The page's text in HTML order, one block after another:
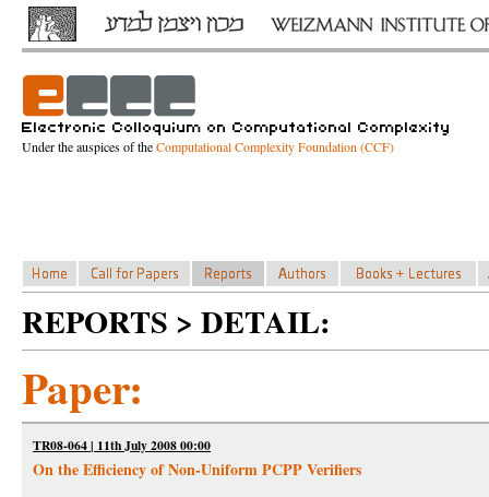
Under the auspices of theComputational Complexity Foundation (CCF)
REPORTS > DETAIL:
Paper:
TR08-064 | 11th July 2008 00:00
On the Efficiency of Non-Uniform PCPP Verifiers